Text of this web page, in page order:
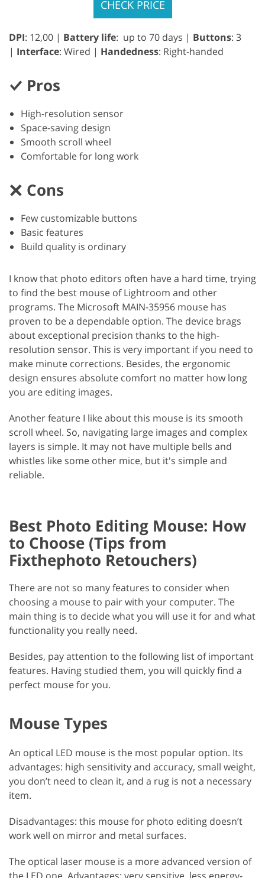
CHECK PRICE
DPI: 12,00 | Battery life: up to 70 days | Buttons: 3
| Interface: Wired | Handedness: Right-handed
Pros
High-resolution sensor
Space-saving design
Smooth scroll wheel
Comfortable for long work
Cons
Few customizable buttons
Basic features
Build quality is ordinary
I know that photo editors often have a hard time, trying
to find the best mouse of Lightroom and other
programs. The Microsoft MAIN-35956 mouse has
proven to be a dependable option. The device brags
about exceptional precision thanks to the high-
resolution sensor. This is very important if you need to
make minute corrections. Besides, the ergonomic
design ensures absolute comfort no matter how long
you are editing images.
Another feature I like about this mouse is its smooth
scroll wheel. So, navigating large images and complex
layers is simple. It may not have multiple bells and
whistles like some other mice, but it's simple and
reliable.
Best Photo Editing Mouse: How
to Choose (Tips from
Fixthephoto Retouchers)
There are not so many features to consider when
choosing a mouse to pair with your computer. The
main thing is to decide what you will use it for and what
functionality you really need.
Besides, pay attention to the following list of important
features. Having studied them, you will quickly find a
perfect mouse for you.
Mouse Types
An optical LED mouse is the most popular option. Its
advantages: high sensitivity and accuracy, small weight,
you don’t need to clean it, and a rug is not a necessary
item.
Disadvantages: this mouse for photo editing doesn’t
work well on mirror and metal surfaces.
The optical laser mouse is a more advanced version of